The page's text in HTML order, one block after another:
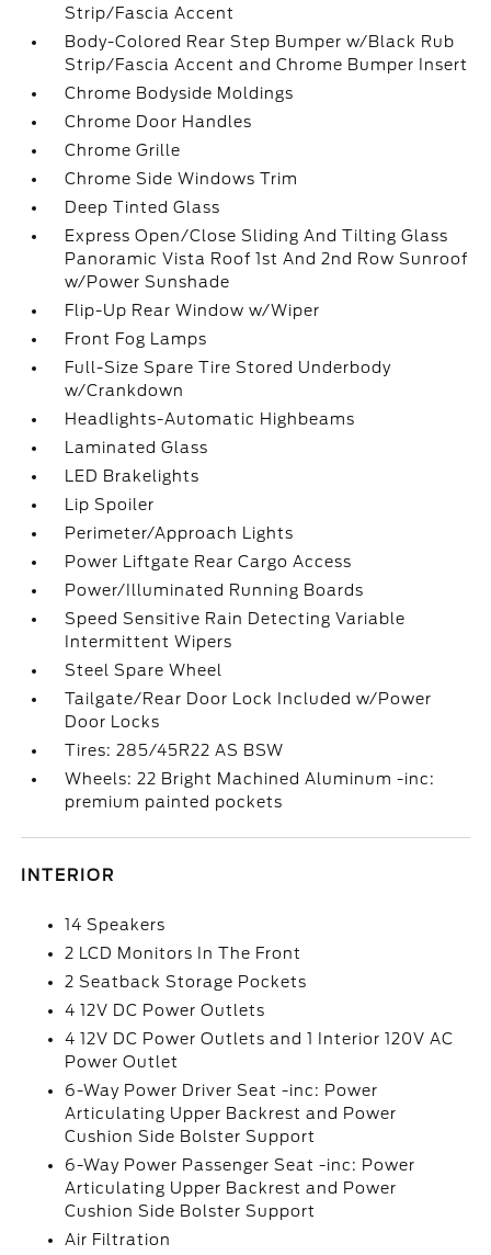
Strip/Fascia Accent
Body-Colored Rear Step Bumper w/Black Rub
Strip/Fascia Accent and Chrome Bumper Insert
Chrome Bodyside Moldings
Chrome Door Handles
Chrome Grille
Chrome Side Windows Trim
Deep Tinted Glass
Express Open/Close Sliding And Tilting Glass
Panoramic Vista Roof 1st And 2nd Row Sunroof
w/Power Sunshade
Flip-Up Rear Window w/Wiper
Front Fog Lamps
Full-Size Spare Tire Stored Underbody
w/Crankdown
Headlights-Automatic Highbeams
Laminated Glass
LED Brakelights
Lip Spoiler
Perimeter/Approach Lights
Power Liftgate Rear Cargo Access
Power/Illuminated Running Boards
Speed Sensitive Rain Detecting Variable
Intermittent Wipers
Steel Spare Wheel
Tailgate/Rear Door Lock Included w/Power
Door Locks
Tires: 285/45R22 AS BSW
Wheels: 22 Bright Machined Aluminum -inc:
premium painted pockets
INTERIOR
14 Speakers
2 LCD Monitors In The Front
2 Seatback Storage Pockets
4 12V DC Power Outlets
4 12V DC Power Outlets and 1 Interior 120V AC
Power Outlet
6-Way Power Driver Seat -inc: Power
Articulating Upper Backrest and Power
Cushion Side Bolster Support
6-Way Power Passenger Seat -inc: Power
Articulating Upper Backrest and Power
Cushion Side Bolster Support
Air Filtration